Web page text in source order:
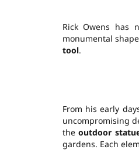
Rick Owens has
monumental
tool.
From his early
uncompromising
theoutdoor
gardens. Each